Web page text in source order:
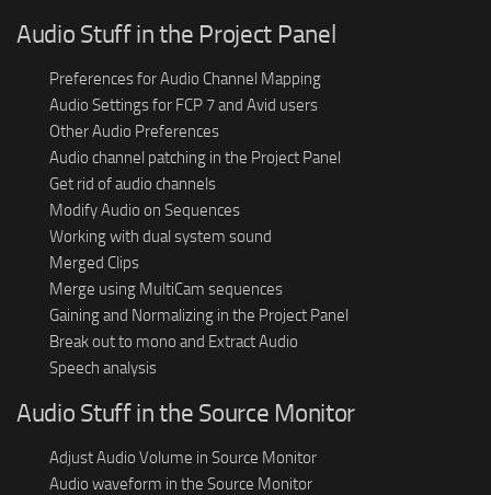
Audio Stuff in the Project Panel
Preferences for Audio Channel Mapping
Audio Settings for FCP 7 and Avid users
Other Audio Preferences
Audio channel patching in the Project Panel
Get rid of audio channels
Modify Audio on Sequences
Working with dual system sound
Merged Clips
Merge using MultiCam sequences
Gaining and Normalizing in the Project Panel
Break out to mono and Extract Audio
Speech analysis
Audio Stuff in the Source Monitor
Adjust Audio Volume in Source Monitor
Audio waveform in the Source Monitor